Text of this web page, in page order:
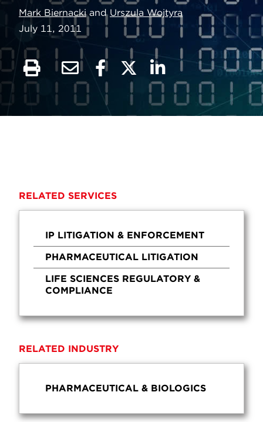
Mark Biernackiand Urszula Wojtyra
July 11, 2011
RELATED SERVICES
IP LITIGATION & ENFORCEMENT
PHARMACEUTICAL LITIGATION
LIFE SCIENCES REGULATORY &
COMPLIANCE
RELATED INDUSTRY
PHARMACEUTICAL & BIOLOGICS